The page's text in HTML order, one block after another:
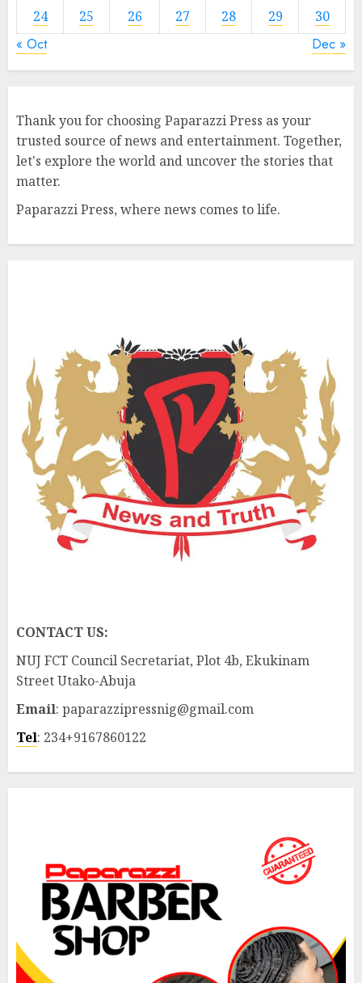
24 25 26 27 28 29 30
« Oct Dec »
Thank you for choosing Paparazzi Press as your
trusted source of news and entertainment. Together,
let's explore the world and uncover the stories that
matter.
Paparazzi Press, where news comes to life.
CONTACT US:
NUJ FCT Council Secretariat, Plot 4b, Ekukinam
Street Utako-Abuja
Email: paparazzipressnig@gmail.com
Tel: 234+9167860122